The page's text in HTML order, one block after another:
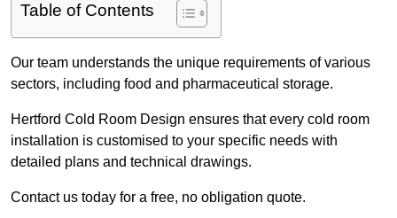
Table of Contents
Our team understands the unique requirements of various
sectors, including food and pharmaceutical storage.
Hertford Cold Room Design ensures that every cold room
installation is customised to your specific needs with
detailed plans and technical drawings.
Contact us today for a free, no obligation quote.